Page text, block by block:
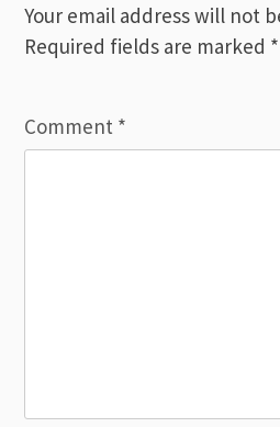
Your email address will not
Required fields are marked *
Comment *